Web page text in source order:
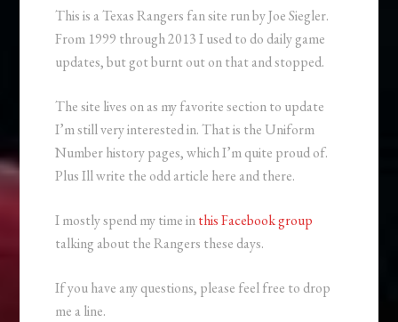
This is a Texas Rangers fan site run by Joe Siegler.
From 1999 through 2013 I used to do daily game
updates, but got burnt out on that and stopped.
The site lives on as my favorite section to update
I’m still very interested in. That is the Uniform
Number history pages, which I’m quite proud of.
Plus Ill write the odd article here and there.
I mostly spend my time inthis Facebook group
talking about the Rangers these days.
If you have any questions, please feel free to drop
me a line.